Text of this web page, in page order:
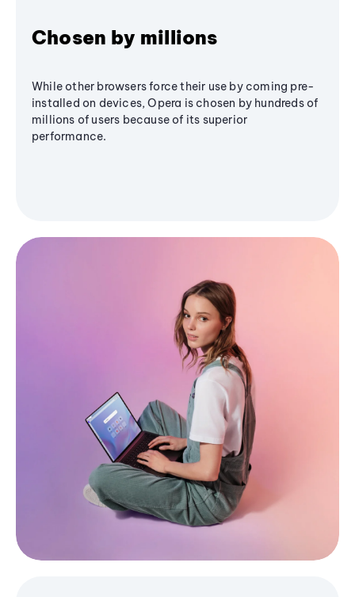
Chosen by millions
While other browsers force their use by coming pre-
installed on devices, Opera is chosen by hundreds of
millions of users because of its superior
performance.